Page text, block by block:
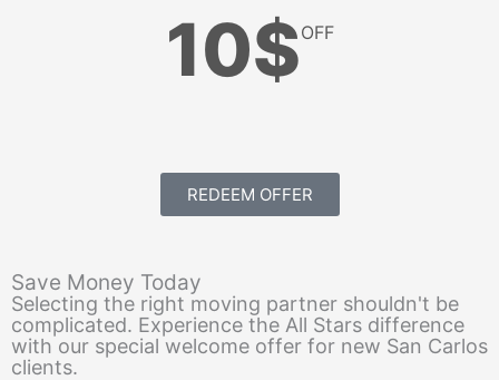
10$OFF
REDEEM OFFER
Save Money Today
Selecting the right moving partner shouldn't be
complicated. Experience the All Stars difference
with our special welcome offer for new San Carlos
clients.